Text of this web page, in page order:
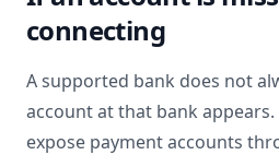
connecting
A supported bank does not
account at that bank
expose payment accounts